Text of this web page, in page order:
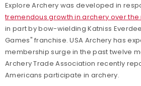
Explore Archery was developed in
tremendous growth in archery over the
in part by bow-wielding Katniss
Games" franchise. USA Archery has
membership surge in the past twelve
Archery Trade Association recently
Americans participate in archery.